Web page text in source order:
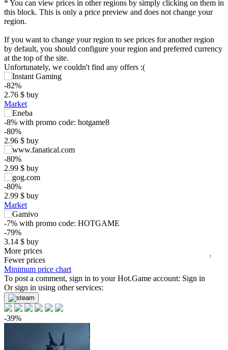
* You can view prices in other regions by simply clicking on them in
this block. This is only a price preview and does not change your
region.
If you want to change your region to see prices for another region
by default, you should configure your region and preferred currency
at the top of the site.
Unfortunately, we couldn't find any offers :(
-82%
2.76 $ buy
Market
-8% with promo code: hotgame8
-80%
2.96 $ buy
-80%
2.99 $ buy
-80%
2.99 $ buy
Market
-7% with promo code: HOTGAME
-79%
3.14 $ buy
0.88 $
Market
-78%
3.33 $buy
Market
-15%
-71%
More prices
Fewer prices
t
$
0
5
10
20
Minimum price chart
To post a comment, sign in to yourHot.Game account: Sign in
Or sign in using other services:
-39%